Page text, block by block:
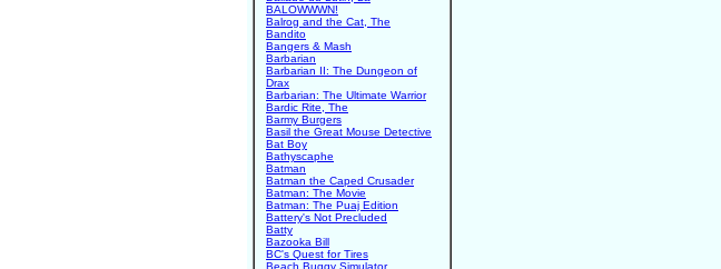
BALOWWWN!
Balrog and the Cat, The
Bandito
Bangers & Mash
Barbarian
Barbarian II: The Dungeon of
Drax
Barbarian: The Ultimate Warrior
Bardic Rite, The
Barmy Burgers
Basil the Great Mouse Detective
Bat Boy
Bathyscaphe
Batman
Batman the Caped Crusader
Batman: The Movie
Batman: The Puaj Edition
Battery's Not Precluded
Batty
Bazooka Bill
BC's Quest for Tires
Beach Buggy Simulator